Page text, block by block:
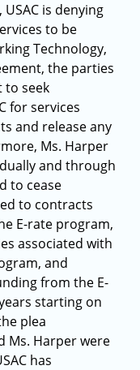
is denying
to be
Technology,
the parties
to seek
for services
and release any
Ms. Harper
and through
to cease
to contracts
E-rate program,
associated with
and
from the E-
starting on
plea
Ms. Harper were
has